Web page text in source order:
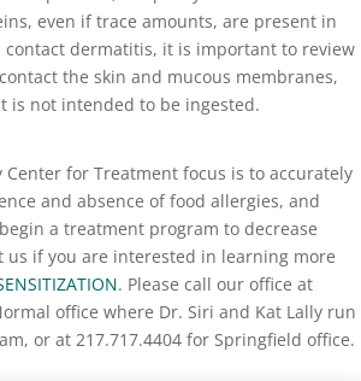
even if trace amounts, are present in
dermatitis, it is important to review
the skin and mucous membranes,
is not intended to be ingested.
Center for Treatment focus is to accurately
and absence of food allergies, and
a treatment program to decrease
us if you are interested in learning more
. Please call our office at
office where Dr. Siri and Kat Lally run
or at 217.717.4404 for Springfield office.